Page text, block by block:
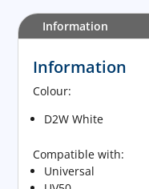
Information
Information
Colour:
D2W White
Compatible with:
Universal